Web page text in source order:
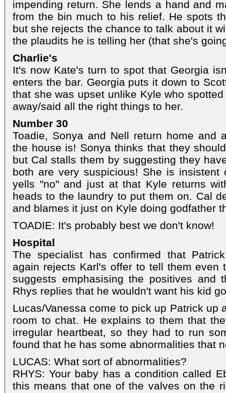
impending return. She lends a hand and
from the bin much to his relief. He spots
but she rejects the chance to talk about it
the plaudits he is telling her (that she's
Charlie's
It's now Kate's turn to spot that Georgia
enters the bar. Georgia puts it down to
that she was upset unlike Kyle who
away/said all the right things to her.
Number 30
Toadie, Sonya and Nell return home and
the house is! Sonya thinks that they
but Cal stalls them by suggesting they
both are very suspicious! She is insistent
yells "no" and just at that Kyle returns
heads to the laundry to put them on. Cal
and blames it just on Kyle doing godfather
TOADIE: It's probably best we don't know!
Hospital
The specialist has confirmed that
again rejects Karl's offer to tell them even
suggests emphasising the positives and
Rhys replies that he wouldn't want his kid
Lucas/Vanessa come to pick up Patrick up
room to chat. He explains to them that
irregular heartbeat, so they had to run
found that he has some abnormalities that
LUCAS: What sort of abnormalities?
RHYS: Your baby has a condition called
this means that one of the valves on the